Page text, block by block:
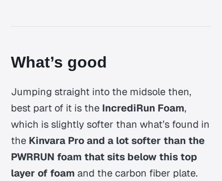
What’s good
Jumping straight into the midsole then,
best part of it is the IncrediRun Foam,
which is slightly softer than what’s found in
the Kinvara Pro and a lot softer than the
PWRRUN foam that sits below this top
layer of foam and the carbon fiber plate.